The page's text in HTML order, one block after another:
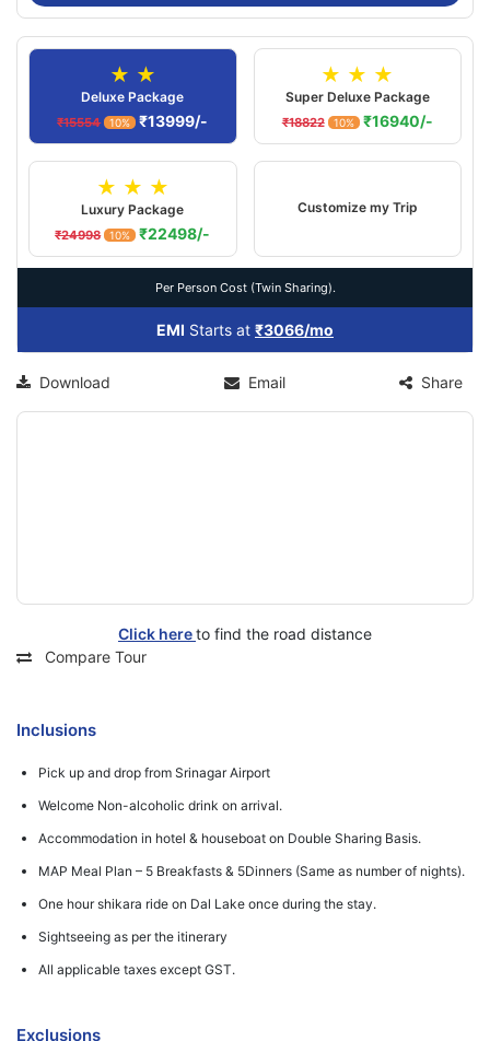
★ ★
Deluxe Package
₹15554 10% ₹13999/-
★ ★ ★
Super Deluxe Package
₹18822 10% ₹16940/-
★ ★ ★
Luxury Package
₹24998 10% ₹22498/-
Customize my Trip
Per Person Cost (Twin Sharing).
EMI Starts at ₹3066/mo
Download Email Share
Click hereto find the road distance
Compare Tour
Inclusions
Pick up and drop from Srinagar Airport
Welcome Non-alcoholic drink on arrival.
Accommodation in hotel & houseboat on Double Sharing Basis.
MAP Meal Plan – 5 Breakfasts & 5Dinners (Same as number of nights).
One hour shikara ride on Dal Lake once during the stay.
Sightseeing as per the itinerary
All applicable taxes except GST.
Exclusions